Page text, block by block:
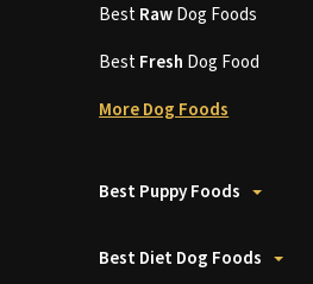
BestRawDog Foods
BestFresh Dog Food
More Dog Foods
Best Puppy Foods
Best Diet Dog Foods